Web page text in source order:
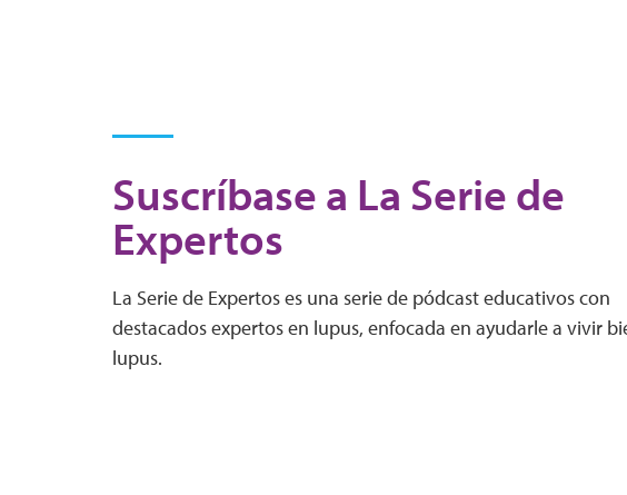
Suscríbase a La Serie de
Expertos
La Serie de Expertos es una serie de pódcast educativos con
destacados expertos en lupus, enfocada en ayudarle a vivir
lupus.